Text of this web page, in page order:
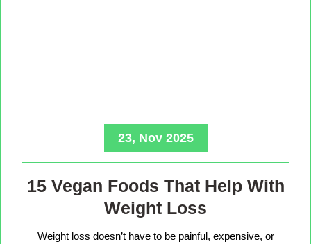
23, Nov 2025
15 Vegan Foods That Help With
Weight Loss
Weight loss doesn’t have to be painful, expensive, or